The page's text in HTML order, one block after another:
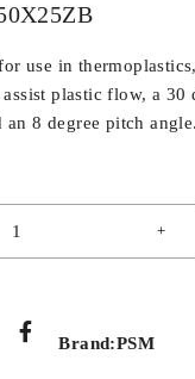
use in
plastic flow, a 30
an 8 degree pitch angle.
Brand:PSM